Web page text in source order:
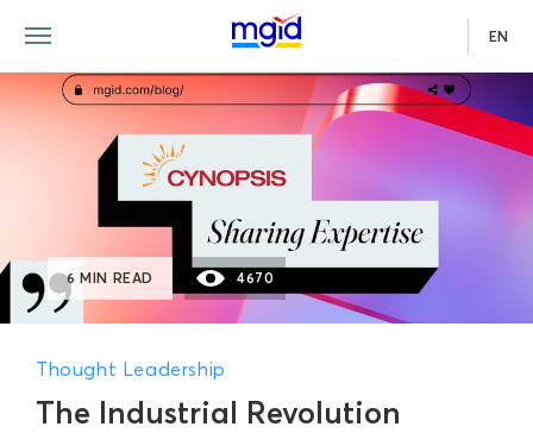
EN
The Industrial Revolution
Thought Leadership
6 MIN READ 4670